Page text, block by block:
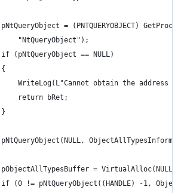
pNtQueryObject = (PNTQUERYOBJECT)
		"NtQueryObject");
	if (pNtQueryObject == NULL)
	{
WriteLog(L"Cannot obtain the address of
		return bRet;
	}
pNtQueryObject(NULL,
pObjectAllTypesBuffer = VirtualAlloc(NULL,
if (0 != pNtQueryObject((HANDLE) -1,